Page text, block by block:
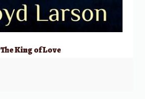
The King of Love